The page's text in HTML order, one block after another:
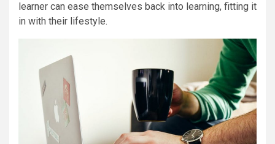
learner can ease themselves back into learning, fitting it
in with their lifestyle.